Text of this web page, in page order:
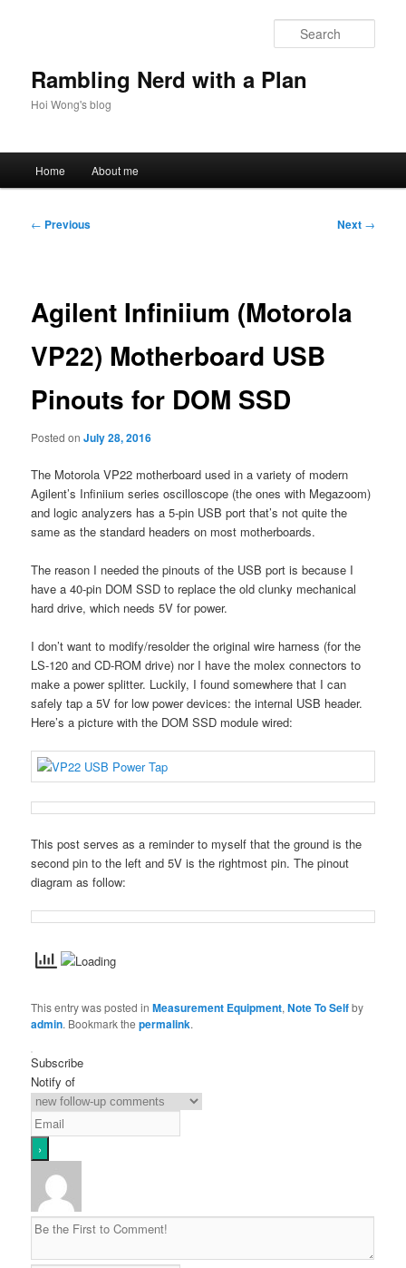
Rambling Nerd with a Plan
Hoi Wong's blog
Home About me
Post
← Previous Next →
Agilent Infiniium (Motorola
VP22) Motherboard USB
Pinouts for DOM SSD
Posted onJuly 28, 2016
The Motorola VP22 motherboard used in a variety of modern
Agilent’s Infiniium series oscilloscope (the ones with Megazoom)
and logic analyzers has a 5-pin USB port that’s not quite the
same as the standard headers on most motherboards.
The reason I needed the pinouts of the USB port is because I
have a 40-pin DOM SSD to replace the old clunky mechanical
hard drive, which needs 5V for power.
I don’t want to modify/resolder the original wire harness (for the
LS-120 and CD-ROM drive) nor I have the molex connectors to
make a power splitter. Luckily, I found somewhere that I can
safely tap a 5V for low power devices: the internal USB header.
Here’s a picture with the DOM SSD module wired:
This post serves as a reminder to myself that the ground is the
second pin to the left and 5V is the rightmost pin. The pinout
diagram as follow:
This entry was posted inMeasurement Equipment,Note To Selfby
admin. Bookmark thepermalink.
Subscribe
Notify of